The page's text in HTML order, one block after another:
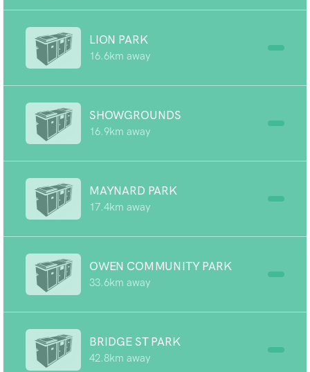
LION PARK
16.6km away
SHOWGROUNDS
16.9km away
MAYNARD PARK
17.4km away
OWEN COMMUNITY PARK
33.6km away
BRIDGE ST PARK
42.8km away